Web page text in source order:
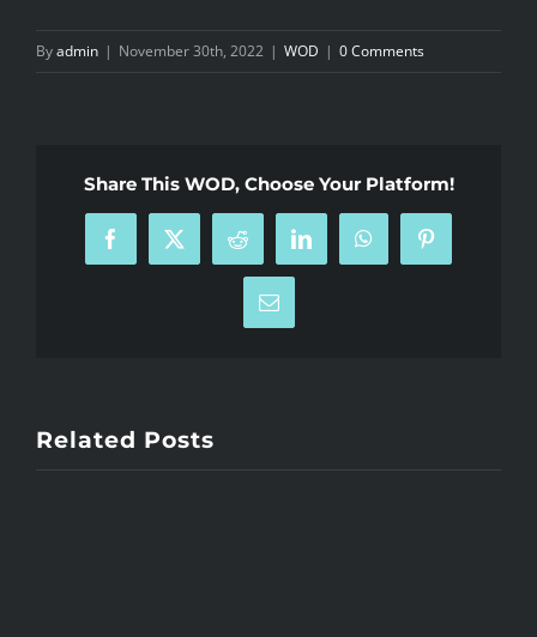
Byadmin | November 30th, 2022 | WOD | 0 Comments
Share This WOD, Choose Your Platform!
Facebook
X Reddit LinkedInWhatsAppPinterest
Email
Related Posts